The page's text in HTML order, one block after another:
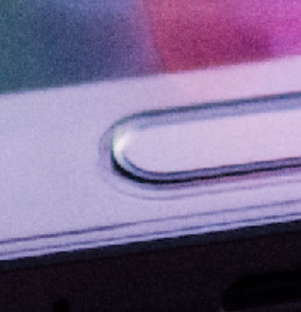
HR Strategy
Talent Acquisition and Retention
Performance Management
Organizational Culture
Employee Engagement
Learning and Development